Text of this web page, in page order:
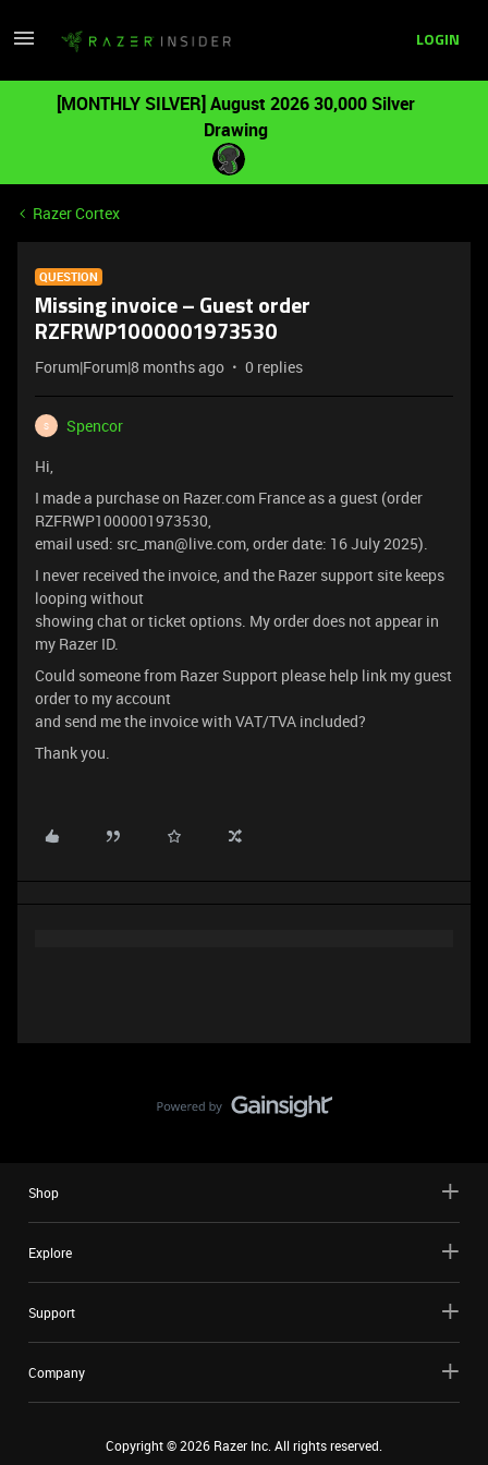
LOGIN
[MONTHLY SILVER] August 2026 30,000 Silver
Drawing
Razer Cortex
QUESTION
Missing invoice – Guest order
RZFRWP1000001973530
Forum|Forum|8 months ago 0 replies
S
Spencor
Hi,
I made a purchase on Razer.com France as a guest (order
RZFRWP1000001973530,
email used: src_man@live.com, order date: 16 July 2025).
I never received the invoice, and the Razer support site keeps
looping without
showing chat or ticket options. My order does not appear in
my Razer ID.
Could someone from Razer Support please help link my guest
order to my account
and send me the invoice with VAT/TVA included?
Thank you.
Shop
Explore
Support
Company
Copyright ©2026 Razer Inc. All rights reserved.